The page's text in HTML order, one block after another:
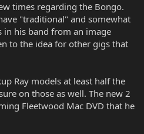
times regarding the Bongo.
"traditional" and somewhat
his band from an image
to the idea for other gigs that
Ray models at least half the
on those as well. The new 2
Fleetwood Mac DVD that he